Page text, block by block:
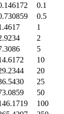
0.1
0.5
1
2
5
10
20
25
50
100